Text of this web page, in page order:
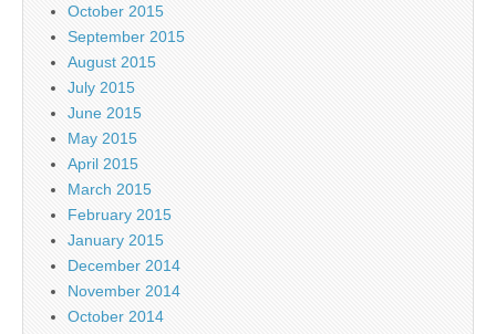
October 2015
September 2015
August 2015
July 2015
June 2015
May 2015
April 2015
March 2015
February 2015
January 2015
December 2014
November 2014
October 2014